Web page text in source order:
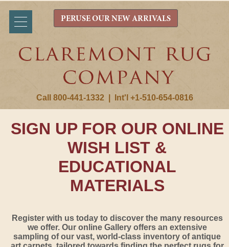
Call 800-441-1332 Int'l +1-510-654-0816
PERUSE OUR NEW ARRIVALS
SIGN UP FOR OUR ONLINE
WISH LIST &
EDUCATIONAL
MATERIALS
Register with us today to discover the many resources
we offer. Our online Gallery offers an extensive
sampling of our vast, world-class inventory of antique